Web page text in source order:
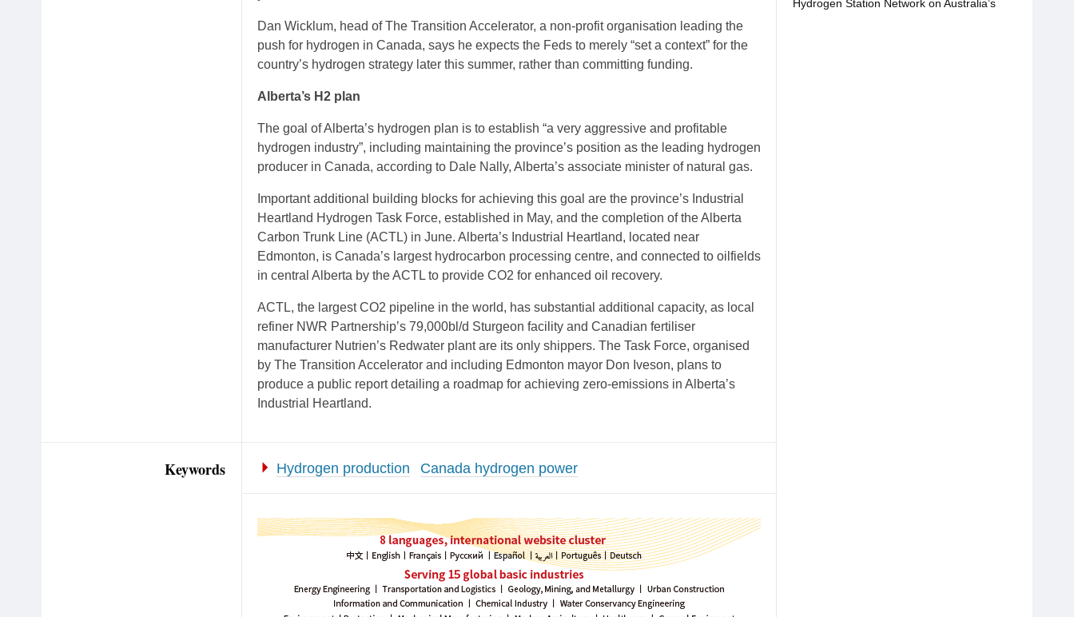
Dan Wicklum, head of The Transition Accelerator, a non-profit organisation leading the
push for hydrogen in Canada, says he expects the Feds to merely “set a context” for the
country’s hydrogen strategy later this summer, rather than committing funding.
Alberta’s H2 plan
The goal of Alberta’s hydrogen plan is to establish “a very aggressive and profitable
hydrogen industry”, including maintaining the province’s position as the leading hydrogen
producer in Canada, according to Dale Nally, Alberta’s associate minister of natural gas.
Important additional building blocks for achieving this goal are the province’s Industrial
Heartland Hydrogen Task Force, established in May, and the completion of the Alberta
Carbon Trunk Line (ACTL) in June. Alberta’s Industrial Heartland, located near
Edmonton, is Canada’s largest hydrocarbon processing centre, and connected to oilfields
in central Alberta by the ACTL to provide CO2 for enhanced oil recovery.
ACTL, the largest CO2 pipeline in the world, has substantial additional capacity, as local
refiner NWR Partnership’s 79,000bl/d Sturgeon facility and Canadian fertiliser
manufacturer Nutrien’s Redwater plant are its only shippers. The Task Force, organised
by The Transition Accelerator and including Edmonton mayor Don Iveson, plans to
produce a public report detailing a roadmap for achieving zero-emissions in Alberta’s
Industrial Heartland.
Keywords Hydrogen production Canada hydrogen power
Hydrogen Station Network on Australia’s